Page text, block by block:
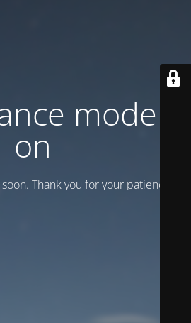
mode is
on
Thank you for your patience!